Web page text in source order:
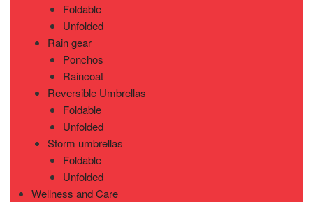
Foldable
Unfolded
Rain gear
Ponchos
Raincoat
Reversible Umbrellas
Foldable
Unfolded
Storm umbrellas
Foldable
Unfolded
Wellness and Care